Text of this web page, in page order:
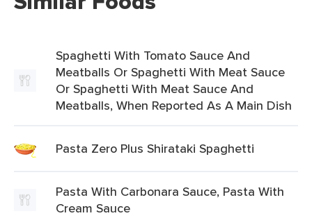
Spaghetti With Tomato Sauce And
Meatballs Or Spaghetti With Meat Sauce
Or Spaghetti With Meat Sauce And
Meatballs, When Reported As A Main Dish
Pasta Zero Plus Shirataki Spaghetti
Pasta With Carbonara Sauce, Pasta With
Cream Sauce